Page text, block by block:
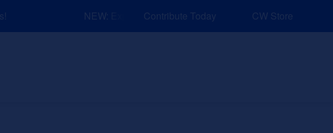
NEW: Explore Resources for Job and Career Pathways!
Contribute Today CW Store
News and Events Explore Sponsors